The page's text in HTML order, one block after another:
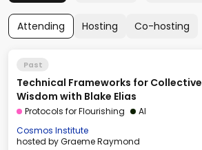
Attending Hosting Co-hosting
Past
Technical Frameworks for Collective
Wisdom with Blake Elias
Protocols for Flourishing
AI
Cosmos Institute
hosted byGraeme Raymond